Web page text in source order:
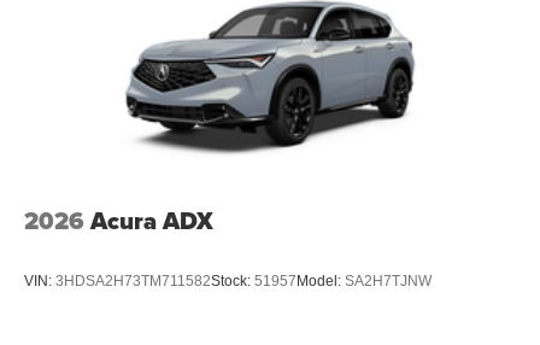
2026 Acura ADX
VIN: 3HDSA2H73TM711582Stock: 51957Model: SA2H7TJNW